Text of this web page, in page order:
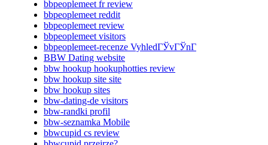
bbpeoplemeet fr review
bbpeoplemeet reddit
bbpeoplemeet review
bbpeoplemeet visitors
bbpeoplemeet-recenze VyhledГЎvГЎnГ­
BBW Dating website
bbw hookup hookuphotties review
bbw hookup site site
bbw hookup sites
bbw-dating-de visitors
bbw-randki profil
bbw-seznamka Mobile
bbwcupid cs review